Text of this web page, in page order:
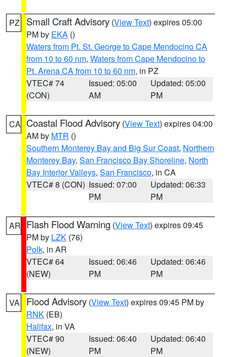
PZ Small Craft Advisory (View Text) expires 05:00
PM by EKA ()
Waters from Pt. St. George to Cape Mendocino CA
from 10 to 60 nm, Waters from Cape Mendocino to
Pt. Arena CA from 10 to 60 nm, in PZ
VTEC# 74
(CON)
Issued: 05:00
AM
Updated: 05:00
PM
CA Coastal Flood Advisory (View Text) expires 04:00
AM by MTR ()
Southern Monterey Bay and Big Sur Coast, Northern
Monterey Bay, San Francisco Bay Shoreline, North
Bay Interior Valleys, San Francisco, in CA
VTEC# 8 (CON) Issued: 07:00
PM
Updated: 06:33
PM
AR Flash Flood Warning (View Text) expires 09:45
PM by LZK (76)
Polk, in AR
VTEC# 64
(NEW)
Issued: 06:46
PM
Updated: 06:46
PM
VA Flood Advisory (View Text) expires 09:45 PM by
RNK (EB)
Halifax, in VA
VTEC# 90
(NEW)
Issued: 06:40
PM
Updated: 06:40
PM